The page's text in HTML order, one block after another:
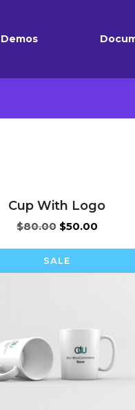
Demos
Cup With Logo
$80.00 Original
was:
$80.00.
$50.00Current
SALE